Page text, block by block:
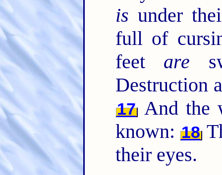
is under
full of
feet are
Destruction
17And the
known: 18
their eyes.